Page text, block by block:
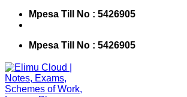
Mpesa Till No : 5426905
Mpesa Till No : 5426905